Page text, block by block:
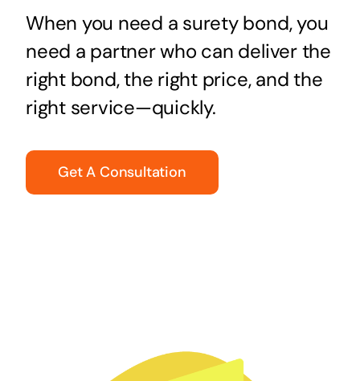
When you need a surety bond, you
need a partner who can deliver the
right bond, the right price, and the
right service—quickly.
Get A Consultation